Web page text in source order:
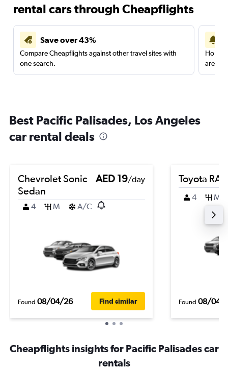
rental cars through Cheapflights
Save over 43%
Compare Cheapflights against other travel sites with
one search.
are
Best Pacific Palisades, Los Angeles
car rental deals
Chevrolet Sonic
Sedan
AED 19/day
4 M A/C
Found 08/04/26 Find similar
Toyota
4 M
Found 08/04/
Cheapflights insights for Pacific Palisades car
rentals